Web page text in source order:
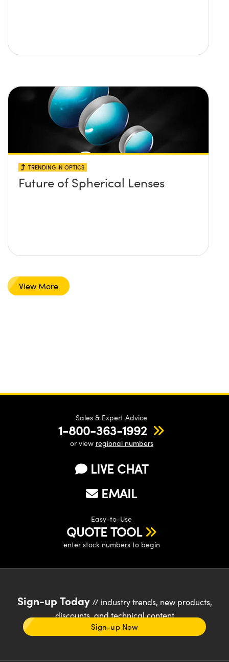
TRENDING IN OPTICS
Future of Spherical Lenses
View More
Sales & Expert Advice
1-800-363-1992
or view regional numbers
LIVE CHAT
EMAIL
Easy-to-Use
QUOTE TOOL
enter stock numbers to begin
Sign-up Today// industry trends, new products,
discounts, and technical content
Sign-up Now